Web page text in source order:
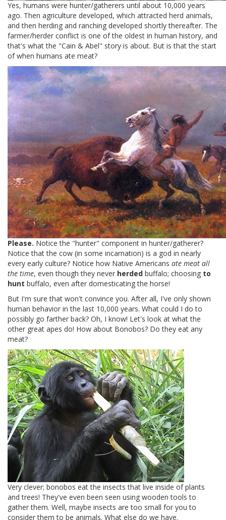
Yes, humans were hunter/gatherers until about 10,000 years
ago. Then agriculture developed, which attracted herd animals,
and then herding and ranching developed shortly thereafter. The
farmer/herder conflict is one of the oldest in human history, and
that's what the "Cain & Abel" story is about. But is that the start
of when humans ate meat?
Please. Notice the "hunter" component in hunter/gatherer?
Notice that the cow (in some incarnation) is a god in nearly
every early culture? Notice how Native Americans ate meat all
the time, even though they never herded buffalo; choosing to
hunt buffalo, even after domesticating the horse!
But I'm sure that won't convince you. After all, I've only shown
human behavior in the last 10,000 years. What could I do to
possibly go farther back? Oh, I know! Let's look at what the
other great apes do! How about Bonobos? Do they eat any
meat?
Very clever; bonobos eat the insects that live inside of plants
and trees! They've even been seen using wooden tools to
gather them. Well, maybe insects are too small for you to
consider them to be animals. What else do we have.